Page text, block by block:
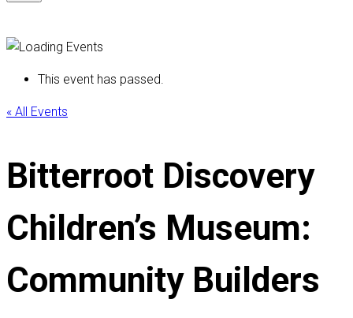
This event has passed.
« All Events
Bitterroot Discovery
Children’s Museum:
Community Builders